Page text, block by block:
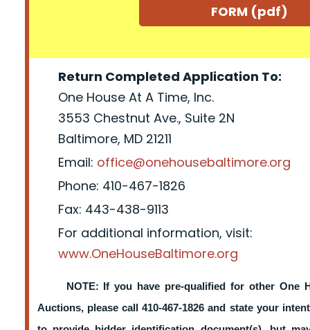
FORM (pdf)
Return Completed Application To:
One House At A Time, Inc.
3553 Chestnut Ave., Suite 2N
Baltimore, MD 21211
Email: office@onehousebaltimore.org
Phone: 410-467-1826
Fax: 443-438-9113
For additional information, visit:
www.OneHouseBaltimore.org
NOTE: If you have pre-qualified for other One
Auctions, please call 410-467-1826 and state your